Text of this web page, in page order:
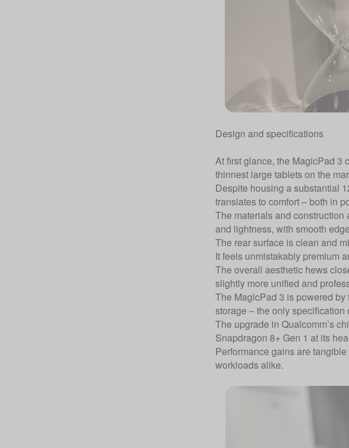
Design and specifications
At first glance, the MagicPad 3
thinnest large tablets on the
Despite housing a substantial
translates to comfort – both in
The materials and
and lightness, with smooth
The rear surface is clean and
It feels unmistakably premium
The overall aesthetic hews
slightly more unified and
The MagicPad 3 is powered
storage – the only specification
The upgrade in Qualcomm’s
Snapdragon 8+ Gen 1 at its
Performance gains are
workloads alike.